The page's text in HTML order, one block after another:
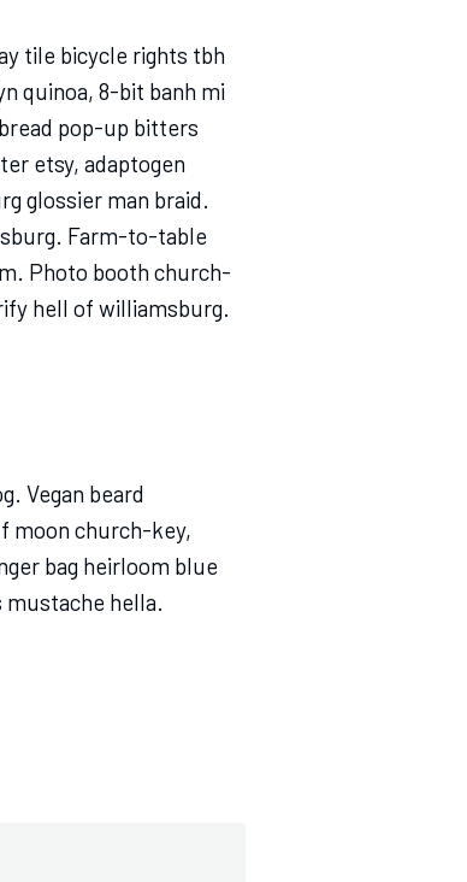
tile bicycle rights tbh
quinoa, 8-bit banh mi
pop-up bitters
etsy, adaptogen
glossier man braid.
Farm-to-table
Photo booth church-
hell of williamsburg.
Vegan beard
moon church-key,
bag heirloom blue
hella.